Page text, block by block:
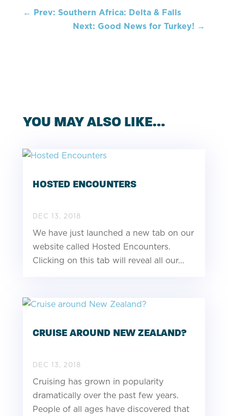
← Prev: Southern Africa: Delta & Falls
Next: Good News for Turkey! →
YOU MAY ALSO LIKE…
HOSTED ENCOUNTERS
DEC 13, 2018
We have just launched a new tab on our
website called Hosted Encounters.
Clicking on this tab will reveal all our...
CRUISE AROUND NEW ZEALAND?
DEC 13, 2018
Cruising has grown in popularity
dramatically over the past few years.
People of all ages have discovered that